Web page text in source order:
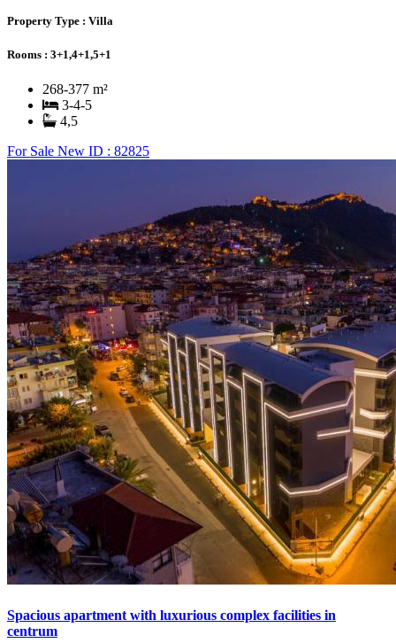
Property Type : Villa
Rooms : 3+1,4+1,5+1
268-377 m²
3-4-5
4,5
For Sale New ID : 82825
Spacious apartment with luxurious complex facilities in
centrum